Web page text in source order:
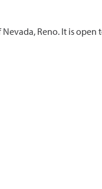
Reno. It is open